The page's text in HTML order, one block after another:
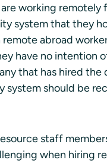
working
system that they
abroad
have no intention
that has hired
system should be
staff
when hiring